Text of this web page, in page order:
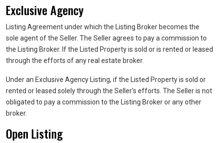
Exclusive Agency
Listing Agreement under which the Listing Broker becomes the
sole agent of the Seller. The Seller agrees to pay a commission to
the Listing Broker. If the Listed Property is sold or is rented or leased
through the efforts of any real estate broker.
Under an Exclusive Agency Listing, if the Listed Property is sold or
rented or leased solely through the Seller’s efforts. The Seller is not
obligated to pay a commission to the Listing Broker or any other
broker.
Open Listing